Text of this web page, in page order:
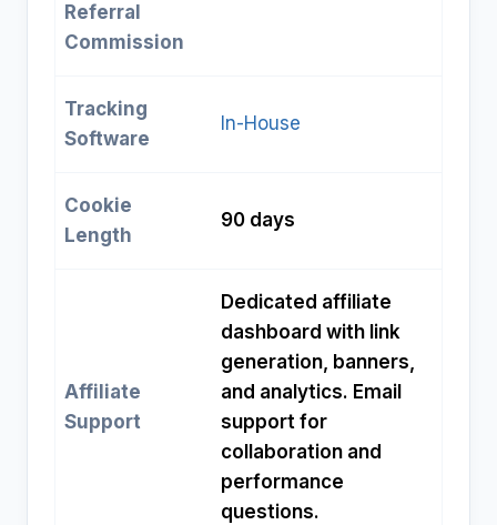
Referral
Commission
Tracking
Software
In-House
Cookie
Length
90 days
Affiliate
Support
Dedicated affiliate
dashboard with link
generation, banners,
and analytics. Email
support for
collaboration and
performance
questions.